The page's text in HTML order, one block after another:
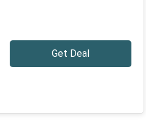
Get Deal